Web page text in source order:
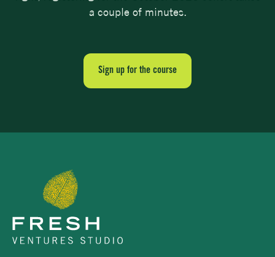
a couple of minutes.
Sign up for the course